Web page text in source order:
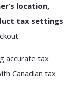
location,
tax settings
accurate tax
Canadian tax